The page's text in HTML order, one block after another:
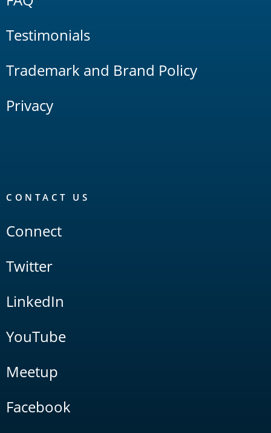
Testimonials
Trademark and Brand Policy
Privacy
CONTACT US
Connect
Twitter
LinkedIn
YouTube
Meetup
Facebook